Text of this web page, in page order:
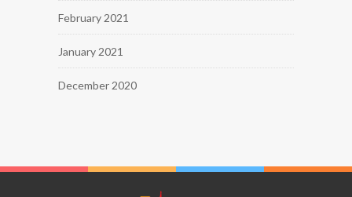
February 2021
January 2021
December 2020